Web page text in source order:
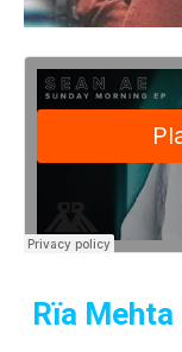
Rïa Mehta